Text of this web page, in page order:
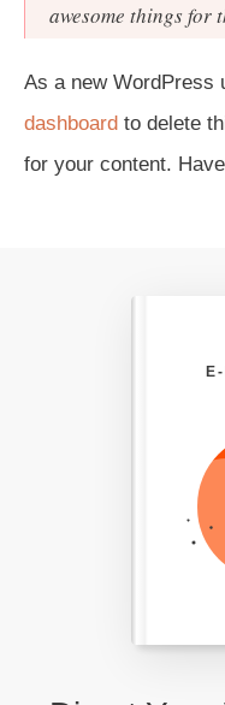
awesome things for
As a new WordPress
dashboard to delete
for your content.